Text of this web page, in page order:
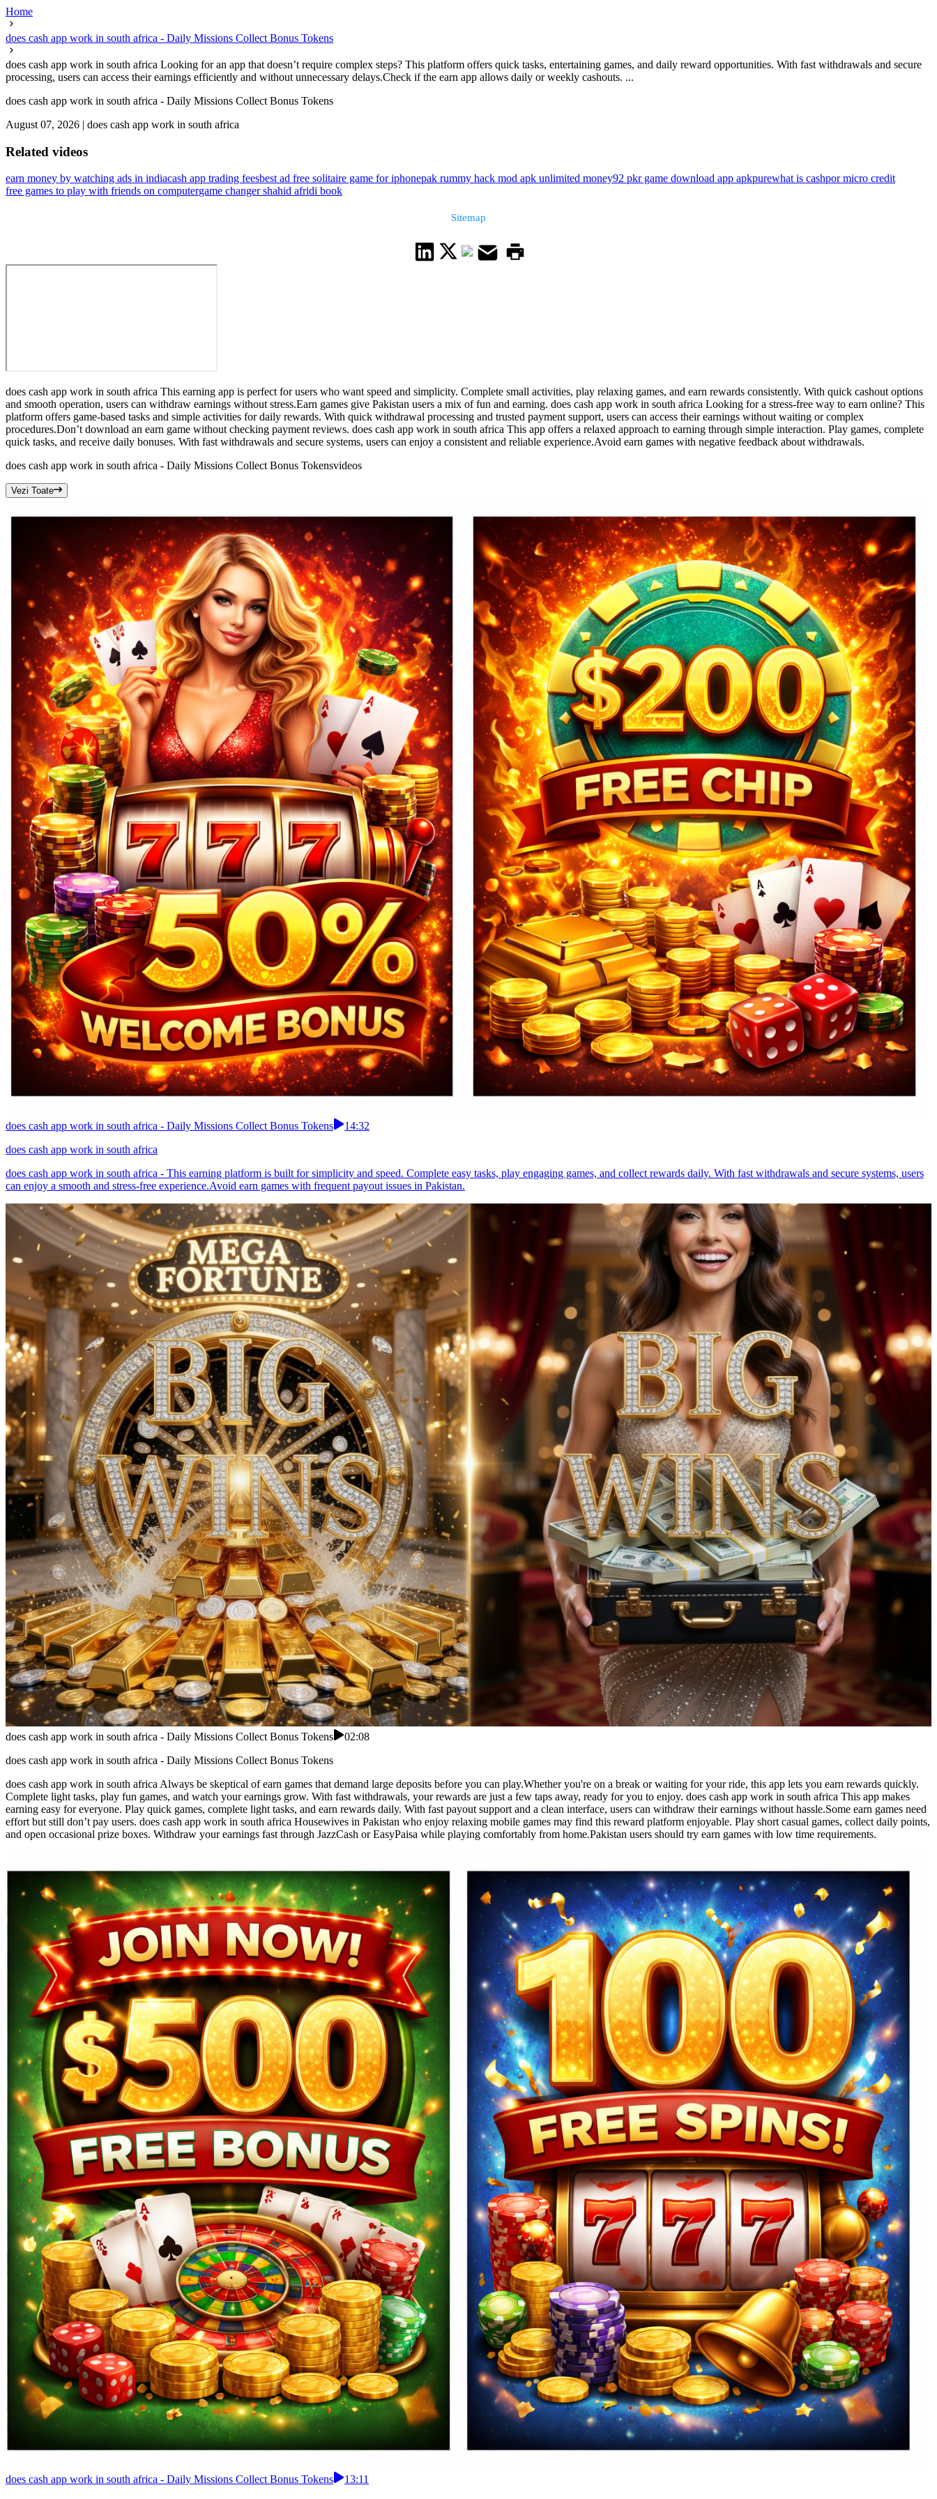
Home
does cash app work in south africa - Daily Missions Collect Bonus Tokens
does cash app work in south africa Looking for an app that doesn’t require complex steps? This platform offers quick tasks, entertaining games, and daily reward opportunities. With fast withdrawals and secure
processing, users can access their earnings efficiently and without unnecessary delays.Check if the earn app allows daily or weekly cashouts. ...
does cash app work in south africa - Daily Missions Collect Bonus Tokens
August 07, 2026 | does cash app work in south africa
Related videos
earn money by watching ads in indiacash app trading feesbest ad free solitaire game for iphonepak rummy hack mod apk unlimited money92 pkr game download app apkpurewhat is cashpor micro credit
free games to play with friends on computergame changer shahid afridi book
Sitemap
does cash app work in south africa This earning app is perfect for users who want speed and simplicity. Complete small activities, play relaxing games, and earn rewards consistently. With quick cashout options
and smooth operation, users can withdraw earnings without stress.Earn games give Pakistan users a mix of fun and earning. does cash app work in south africa Looking for a stress-free way to earn online? This
platform offers game-based tasks and simple activities for daily rewards. With quick withdrawal processing and trusted payment support, users can access their earnings without waiting or complex
procedures.Don’t download an earn game without checking payment reviews. does cash app work in south africa This app offers a relaxed approach to earning through simple interaction. Play games, complete
quick tasks, and receive daily bonuses. With fast withdrawals and secure systems, users can enjoy a consistent and reliable experience.Avoid earn games with negative feedback about withdrawals.
does cash app work in south africa - Daily Missions Collect Bonus Tokensvideos
Vezi Toate
does cash app work in south africa - Daily Missions Collect Bonus Tokens
14:32
does cash app work in south africa
does cash app work in south africa - This earning platform is built for simplicity and speed. Complete easy tasks, play engaging games, and collect rewards daily. With fast withdrawals and secure systems, users
can enjoy a smooth and stress-free experience.Avoid earn games with frequent payout issues in Pakistan.
does cash app work in south africa - Daily Missions Collect Bonus Tokens
02:08
does cash app work in south africa - Daily Missions Collect Bonus Tokens
does cash app work in south africa Always be skeptical of earn games that demand large deposits before you can play.Whether you're on a break or waiting for your ride, this app lets you earn rewards quickly.
Complete light tasks, play fun games, and watch your earnings grow. With fast withdrawals, your rewards are just a few taps away, ready for you to enjoy. does cash app work in south africa This app makes
earning easy for everyone. Play quick games, complete light tasks, and earn rewards daily. With fast payout support and a clean interface, users can withdraw their earnings without hassle.Some earn games need
effort but still don’t pay users. does cash app work in south africa Housewives in Pakistan who enjoy relaxing mobile games may find this reward platform enjoyable. Play short casual games, collect daily points,
and open occasional prize boxes. Withdraw your earnings fast through JazzCash or EasyPaisa while playing comfortably from home.Pakistan users should try earn games with low time requirements.
does cash app work in south africa - Daily Missions Collect Bonus Tokens
13:11